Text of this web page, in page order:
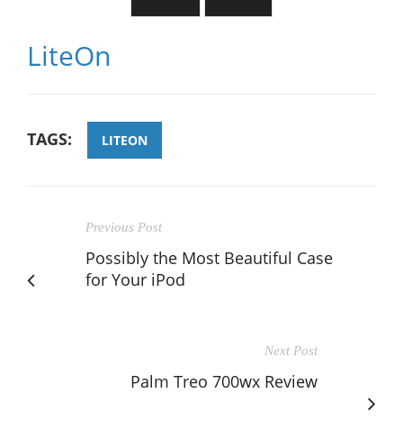
LiteOn
TAGS: LITEON
Previous Post
Possibly the Most Beautiful Case
for Your iPod
Next Post
Palm Treo 700wx Review